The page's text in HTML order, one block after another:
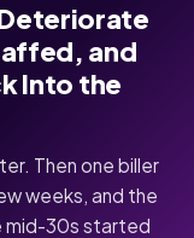
Deteriorate
and
Into the
Then one biller
weeks, and the
mid-30s started